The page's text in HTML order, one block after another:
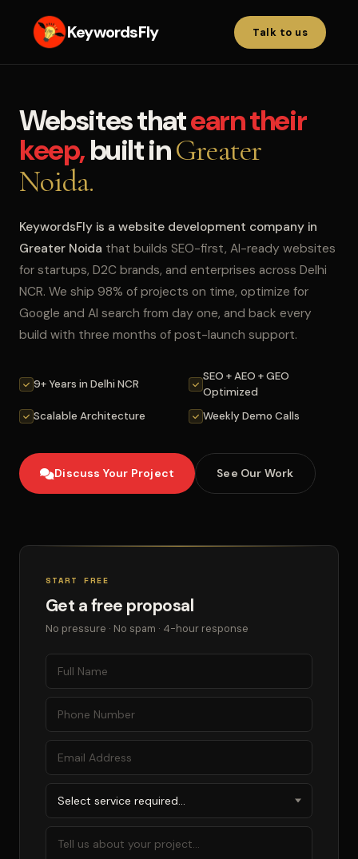
KeywordsFly Talk to us
Websites thatearn their
keep,built inGreater
Noida.
KeywordsFly is a website development company in
Greater Noida that builds SEO-first, AI-ready websites
for startups, D2C brands, and enterprises across Delhi
NCR. We ship 98% of projects on time, optimize for
Google and AI search from day one, and back every
build with three months of post-launch support.
9+ Years in Delhi NCR
SEO + AEO + GEO
Optimized
Scalable Architecture
Weekly Demo Calls
Discuss Your Project See Our Work
START FREE
Get a free proposal
No pressure · No spam · 4-hour response